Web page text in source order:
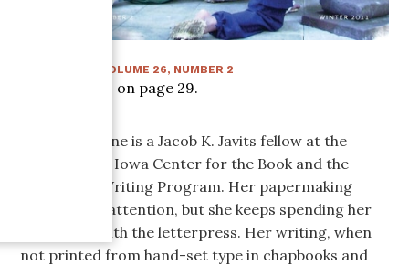
VOLUME 26, NUMBER 2
Article starts on page 29.
Kendra Greene is a Jacob K. Javits fellow at the
University of Iowa Center for the Book and the
Nonfiction Writing Program. Her papermaking
needs some attention, but she keeps spending her
late nights with the letterpress. Her writing, when
not printed from hand-set type in chapbooks and